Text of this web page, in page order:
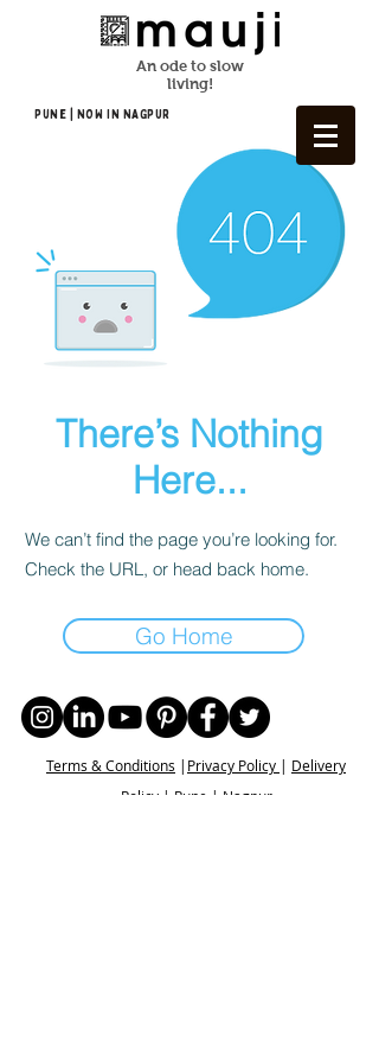
An ode to slow
living!
Pune | NOW In NAGPUR
There’s Nothing
Here...
We can’t find the page you’re looking for.
Check the URL, or head back home.
Go Home
Terms & Conditions | Privacy Policy | Delivery
Policy | Pune | Nagpur